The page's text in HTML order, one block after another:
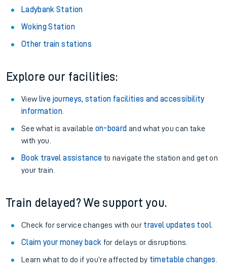
Ladybank Station
Woking Station
Other train stations
Explore our facilities:
View live journeys, station facilities and accessibility
information.
See what is available on-board and what you can take
with you.
Book travel assistance to navigate the station and get on
your train.
Train delayed? We support you.
Check for service changes with our travel updates tool.
Claim your money back for delays or disruptions.
Learn what to do if you’re affected by timetable changes